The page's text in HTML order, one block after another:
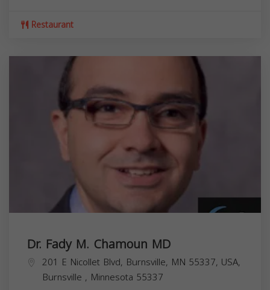
Restaurant
Dr. Fady M. Chamoun MD
201 E Nicollet Blvd, Burnsville, MN 55337, USA,
Burnsville , Minnesota 55337